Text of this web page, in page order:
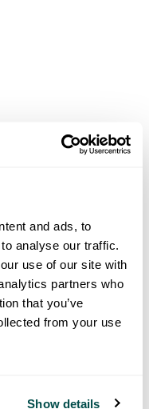
and ads, to
analyse our traffic.
use of our site with
partners who
that you’ve
from your use
Show details